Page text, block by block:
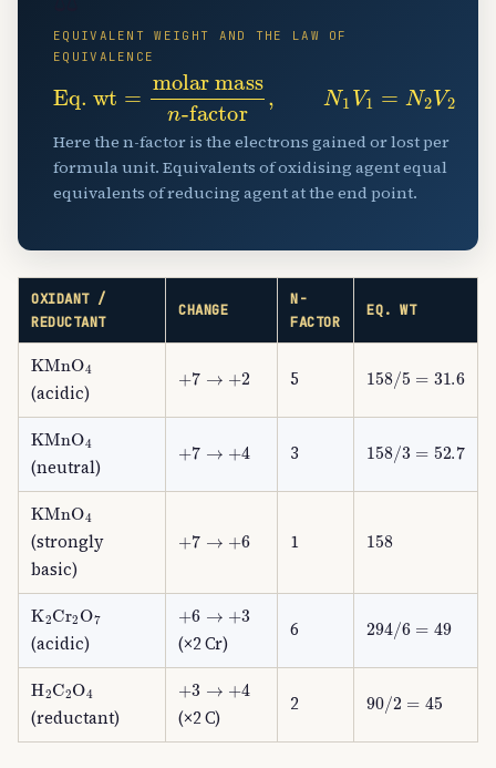
EQUIVALENT WEIGHT AND THE LAW OF
EQUIVALENCE
molar massn
V1=N2V2
Here the n-factor is the electrons gained or lost per
formula unit. Equivalents of oxidising agent equal
equivalents of reducing agent at the end point.
OXIDANT /
REDUCTANT
CHANGE
N-
FACTOR
EQ. WT
KMnO
(acidic)
7 5 158 5= 31.6
KMnO
(neutral)
7 3 158 3= 52.7
KMnO
(strongly
basic)
7 1 158
KA2 CrA
(acidic)
6→
(×2 Cr)
6 294 6=
H A2 CA
(reductant)
3→
(×2 C)
2 90 2=